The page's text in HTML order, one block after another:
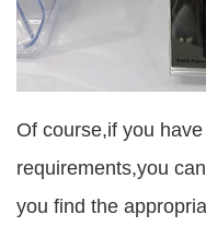
Of course,if you
requirements,you
you find the